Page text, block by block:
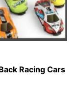
Racing Cars